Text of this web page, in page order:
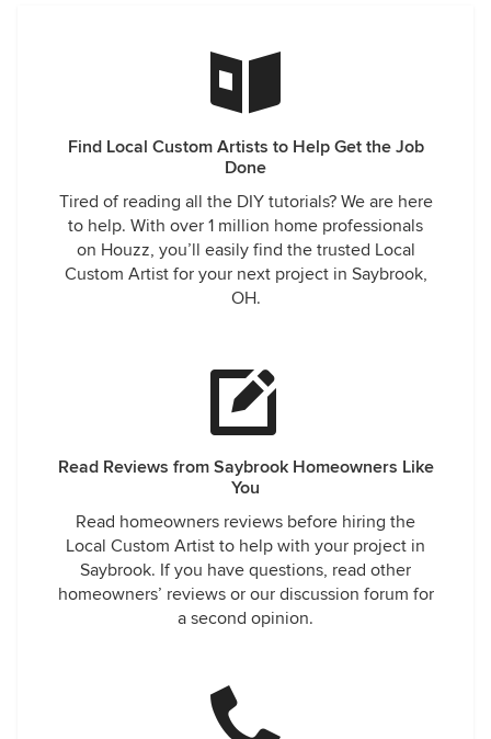
Find Local Custom Artists to Help Get the Job
Done
Tired of reading all the DIY tutorials? We are here
to help. With over 1 million home professionals
on Houzz, you’ll easily find the trusted Local
Custom Artist for your next project in Saybrook,
OH.
Read Reviews from Saybrook Homeowners Like
You
Read homeowners reviews before hiring the
Local Custom Artist to help with your project in
Saybrook. If you have questions, read other
homeowners’ reviews or our discussion forum for
a second opinion.